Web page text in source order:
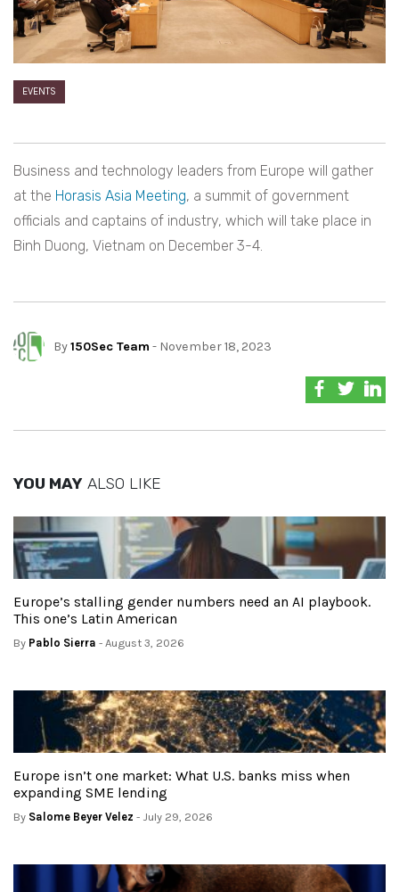
EVENTS
Business and technology leaders from Europe will gather
at the Horasis Asia Meeting, a summit of government
officials and captains of industry, which will take place in
Binh Duong, Vietnam on December 3-4.
By150Sec Team - November 18, 2023
YOU MAY ALSO LIKE
Europe’s stalling gender numbers need an AI playbook.
This one’s Latin American
By Pablo Sierra - August 3, 2026
Europe isn’t one market: What U.S. banks miss when
expanding SME lending
By Salome Beyer Velez - July 29, 2026